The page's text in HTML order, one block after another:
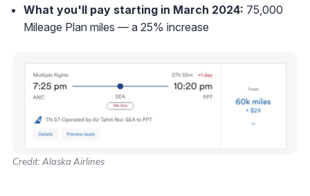
What you'll pay starting in March 2024: 75,000
Mileage Plan miles — a 25% increase
Credit: Alaska Airlines